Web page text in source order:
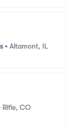
• Altamont, IL
Rifle, CO